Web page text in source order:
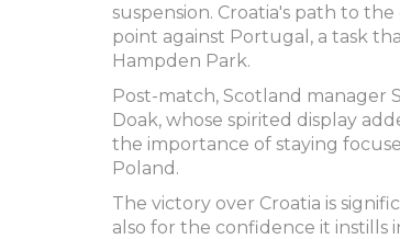
suspension. Croatia's path to
point against Portugal, a task
Hampden Park.
Post-match, Scotland manager
Doak, whose spirited display
the importance of staying
Poland.
The victory over Croatia is
also for the confidence it instills